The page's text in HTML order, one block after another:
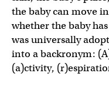
the baby can move
whether the baby
was universally
into a backronym:
(a)ctivity,